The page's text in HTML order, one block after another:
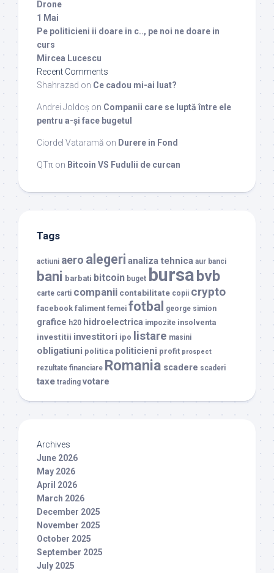
Drone
1 Mai
Pe politicieni ii doare in c.., pe noi ne doare in
curs
Mircea Lucescu
Recent Comments
Shahrazad on Ce cadou mi-ai luat?
Andrei Joldoș on Companii care se luptă între ele
pentru a-și face bugetul
Ciordel Vataramă on Durere in Fond
QTπ on Bitcoin VS Fudulii de curcan
Tags
actiuni aero alegeri analiza tehnica aur banci
bani barbati bitcoin buget bursabvb
carte carti companii contabilitate copii crypto
facebook faliment femei fotbal george simion
grafice h20 hidroelectrica impozite insolventa
investitii investitori ipo listare masini
obligatiuni politica politicieni profit prospect
rezultate financiare Romania scadere scaderi
taxe trading votare
Archives
June 2026
May 2026
April 2026
March 2026
December 2025
November 2025
October 2025
September 2025
July 2025